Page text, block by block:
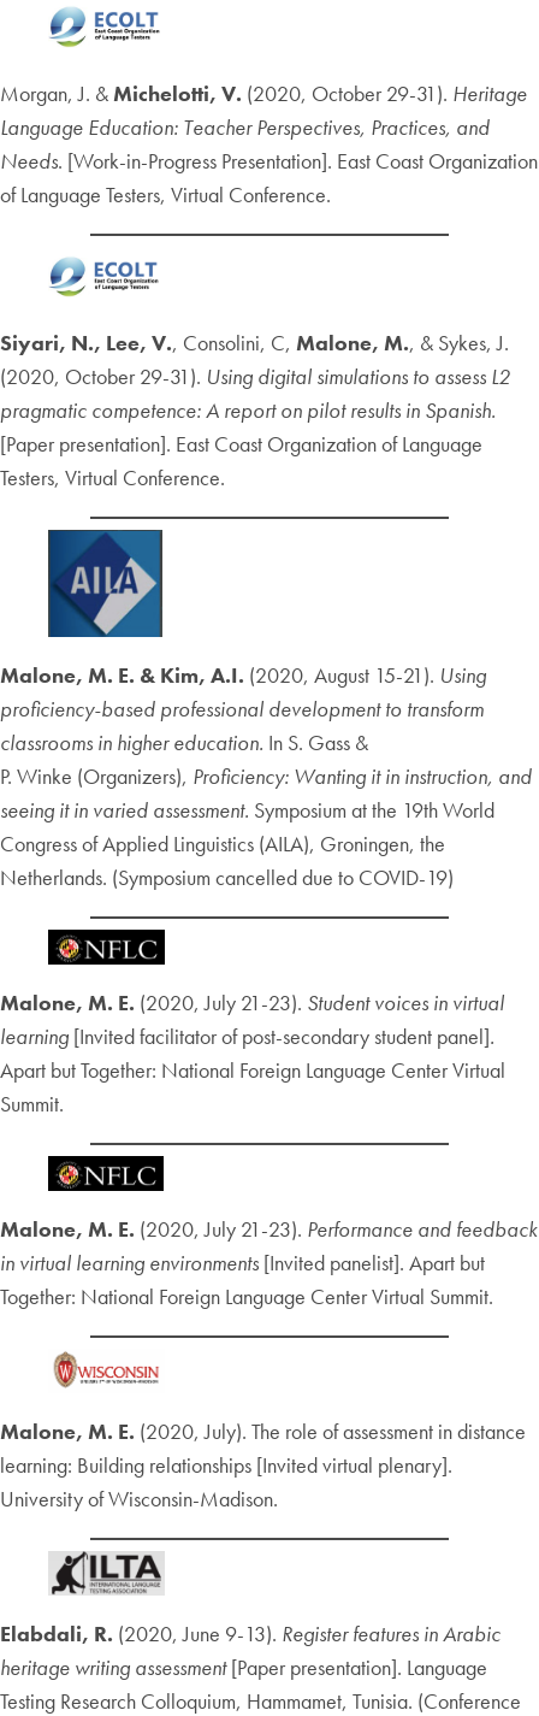
Morgan, J. &Michelotti, V. (2020, October 29-31). Heritage
Language Education: Teacher Perspectives, Practices, and
Needs. [Work-in-Progress Presentation]. East Coast Organization
of Language Testers, Virtual Conference.
Siyari, N., Lee, V., Consolini, C, Malone, M., & Sykes, J.
(2020, October 29-31). Using digital simulations to assess L2
pragmatic competence: A report on pilot results in Spanish.
[Paper presentation]. East Coast Organization of Language
Testers, Virtual Conference.
Malone, M. E. & Kim, A.I. (2020, August 15-21). Using
proficiency-based professional development to transform
classrooms in higher education. In S. Gass &
P. Winke (Organizers), Proficiency: Wanting it in instruction, and
seeing it in varied assessment. Symposium at the 19th World
Congress of Applied Linguistics (AILA), Groningen, the
Netherlands. (Symposium cancelled due to COVID-19)
Malone, M. E. (2020, July 21-23). Student voices in virtual
learning [Invited facilitator of post-secondary student panel].
Apart but Together: National Foreign Language Center Virtual
Summit.
Malone, M. E. (2020, July 21-23). Performance and feedback
in virtual learning environments [Invited panelist]. Apart but
Together: National Foreign Language Center Virtual Summit.
Malone, M. E. (2020, July). The role of assessment in distance
learning: Building relationships [Invited virtual plenary].
University of Wisconsin-Madison.
Elabdali, R. (2020, June 9-13). Register features in Arabic
heritage writing assessment[Paper presentation]. Language
Testing Research Colloquium, Hammamet, Tunisia. (Conference